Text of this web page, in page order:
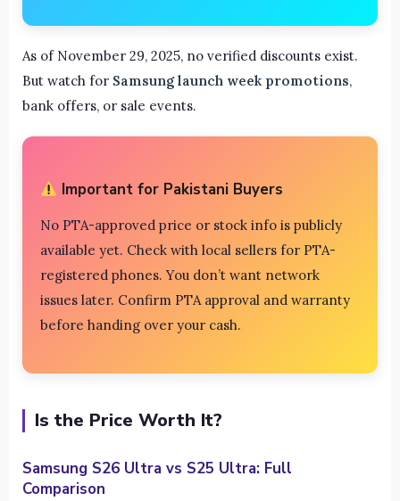
As of November 29, 2025, no verified discounts exist.
But watch for Samsung launch week promotions,
bank offers, or sale events.
Important for Pakistani Buyers
No PTA-approved price or stock info is publicly
available yet. Check with local sellers for PTA-
registered phones. You don’t want network
issues later. Confirm PTA approval and warranty
before handing over your cash.
Is the Price Worth It?
Samsung S26 Ultra vs S25 Ultra: Full
Comparison